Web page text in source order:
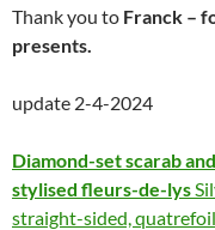
Thank you to Franck –
presents.
update 2-4-2024
Diamond-set scarab
stylised fleurs-de-lys
straight-sided,